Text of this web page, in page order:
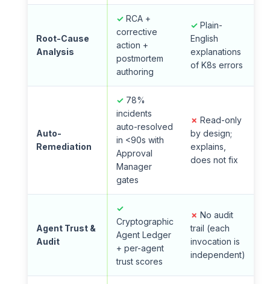
Root-Cause
Analysis
✓ RCA +
corrective
action +
postmortem
authoring
✓ Plain-
English
explanations
of K8s errors
Auto-
Remediation
✓ 78%
incidents
auto-resolved
in <90s with
Approval
Manager
gates
✗ Read-only
by design;
explains,
does not fix
Agent Trust &
Audit
✓
Cryptographic
Agent Ledger
+ per-agent
trust scores
✗ No audit
trail (each
invocation is
independent)